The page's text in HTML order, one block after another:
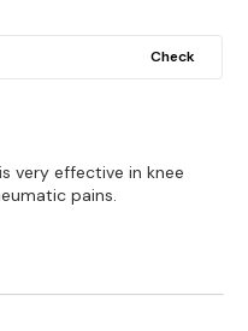
Check
very effective in knee
pains.